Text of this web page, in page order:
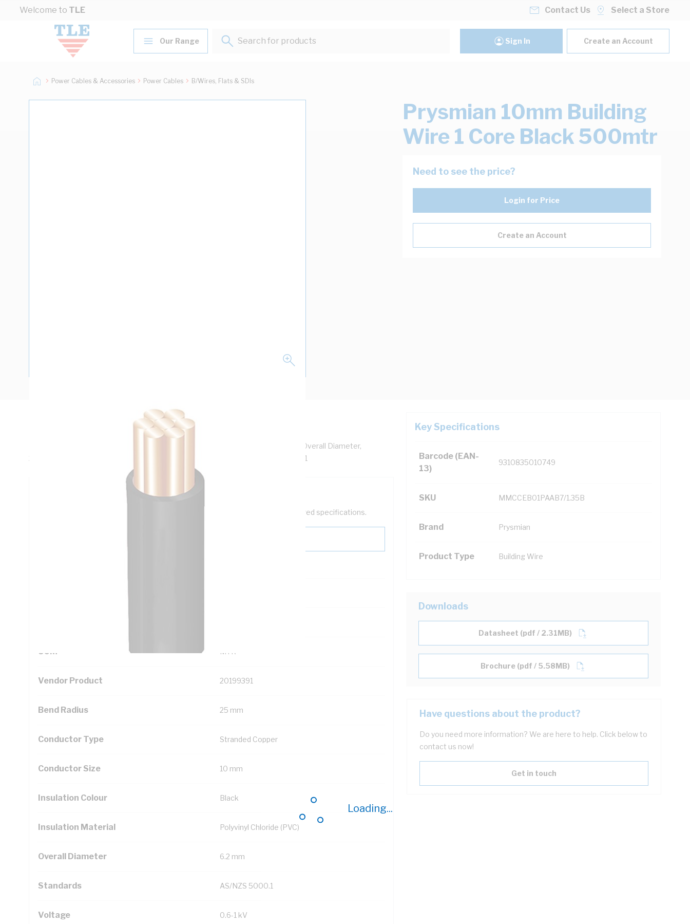
Skip to Content
Welcome to TLE
Loading...
Contact Us Select a Store
Our Range
Search for products...
Sign In Create an Account
Power Cables & Accessories Power Cables B/Wires, Flats & SDIs
Prysmian 10mm Building
Wire 1 Core Black 500mtr
Need to see the price?
Login for Price
Create an Account
Building Wire, Single Insulated, 1 Core, 10 mm, Stranded Copper, 0.6/1 kV, 6.2 mm Overall Diameter,
25 mm Bend Radius, PVC Insulation, Unsheathed, Black Insulation, AS/NZS 5000.1
Key Specifications
Barcode (EAN-
13)
9310835010749
SKU MMCCEB01PAAB7/1.35B
Brand Prysmian
Product Type Building Wire
Technical Specifications
Looking for something specific? Search with keywords to help filter your required specifications.
UOM MTR
Vendor Product 20199391
Bend Radius 25 mm
Conductor Type Stranded Copper
Conductor Size 10 mm
Insulation Colour Black
Insulation Material Polyvinyl Chloride (PVC)
Overall Diameter 6.2 mm
Standards AS/NZS 5000.1
Voltage 0.6-1 kV
Downloads
Datasheet (pdf / 2.31MB)
Brochure (pdf / 5.58MB)
Have questions about the product?
Do you need more information? We are here to help. Click below to
contact us now!
Get in touch